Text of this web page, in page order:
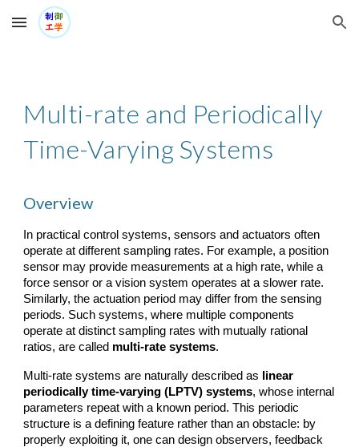
Skip to main content Skip to navigation
Multi-rate and Periodically
Time-Varying Systems
Overview
In practical control systems, sensors and actuators often
operate at different sampling rates. For example, a position
sensor may provide measurements at a high rate, while a
force sensor or a vision system operates at a slower rate.
Similarly, the actuation period may differ from the sensing
periods. Such systems, where multiple components
operate at distinct sampling rates with mutually rational
ratios, are called multi-rate systems.
Multi-rate systems are naturally described as
linear
periodically time-varying (LPTV) systems, whose internal
parameters repeat with a known period. This periodic
structure is a defining feature rather than an obstacle: by
properly exploiting it, one can design observers, feedback